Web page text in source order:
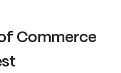
Commerce